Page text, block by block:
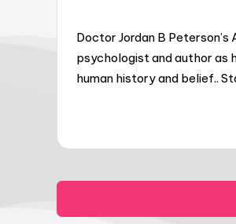
Doctor Jordan B
psychologist and author as
human history and belief..